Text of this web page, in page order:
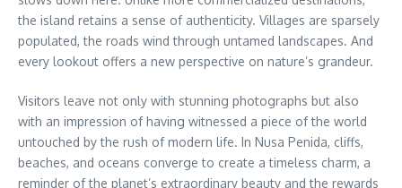
the island retains a sense of authenticity. Villages are sparsely
populated, the roads wind through untamed landscapes. And
every lookout offers a new perspective on nature’s grandeur.
Visitors leave not only with stunning photographs but also
with an impression of having witnessed a piece of the world
untouched by the rush of modern life. In Nusa Penida, cliffs,
beaches, and oceans converge to create a timeless charm, a
reminder of the planet’s extraordinary beauty and the rewards